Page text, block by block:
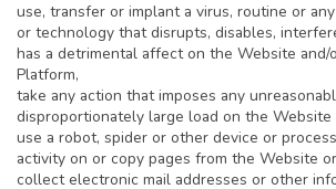
use, transfer or implant a virus, routine or
or technology that disrupts, disables,
has a detrimental affect on the Website and/
Platform,
take any action that imposes any
disproportionately large load on the Website
use a robot, spider or other device or
activity on or copy pages from the Website
collect electronic mail addresses or other